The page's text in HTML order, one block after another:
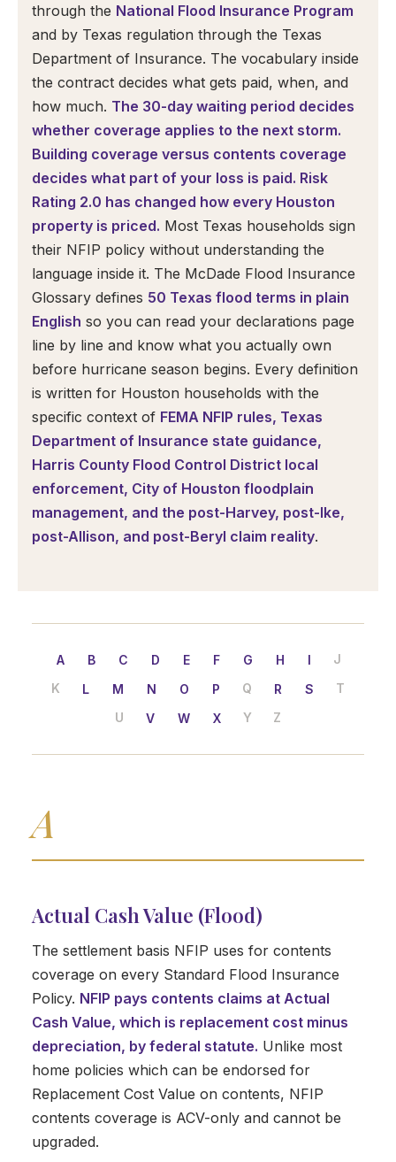
through the National Flood Insurance Program
and by Texas regulation through the Texas
Department of Insurance. The vocabulary inside
the contract decides what gets paid, when, and
how much. The 30-day waiting period decides
whether coverage applies to the next storm.
Building coverage versus contents coverage
decides what part of your loss is paid. Risk
Rating 2.0 has changed how every Houston
property is priced. Most Texas households sign
their NFIP policy without understanding the
language inside it. The McDade Flood Insurance
Glossary defines 50 Texas flood terms in plain
English so you can read your declarations page
line by line and know what you actually own
before hurricane season begins. Every definition
is written for Houston households with the
specific context of FEMA NFIP rules, Texas
Department of Insurance state guidance,
Harris County Flood Control District local
enforcement, City of Houston floodplain
management, and the post-Harvey, post-Ike,
post-Allison, and post-Beryl claim reality.
A B C D E F G H I
J
K
L M N O P Q R S
T
U
V W X Y Z
A
Actual Cash Value (Flood)
The settlement basis NFIP uses for contents
coverage on every Standard Flood Insurance
Policy. NFIP pays contents claims at Actual
Cash Value, which is replacement cost minus
depreciation, by federal statute. Unlike most
home policies which can be endorsed for
Replacement Cost Value on contents, NFIP
contents coverage is ACV-only and cannot be
upgraded.